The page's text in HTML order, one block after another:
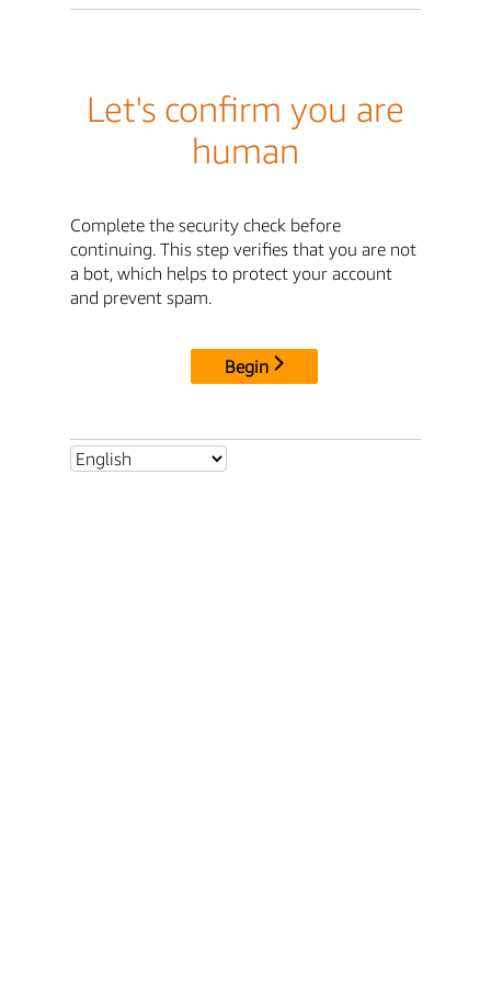
Let's confirm you are
human
Complete the security check before
continuing. This step verifies that you are not
a bot, which helps to protect your account
and prevent spam.
Begin